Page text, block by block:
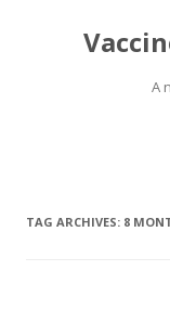
A
TAG ARCHIVES: 8